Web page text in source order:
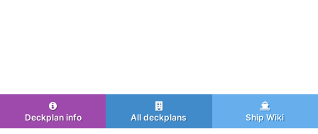
Deckplan info All deckplans Ship Wiki